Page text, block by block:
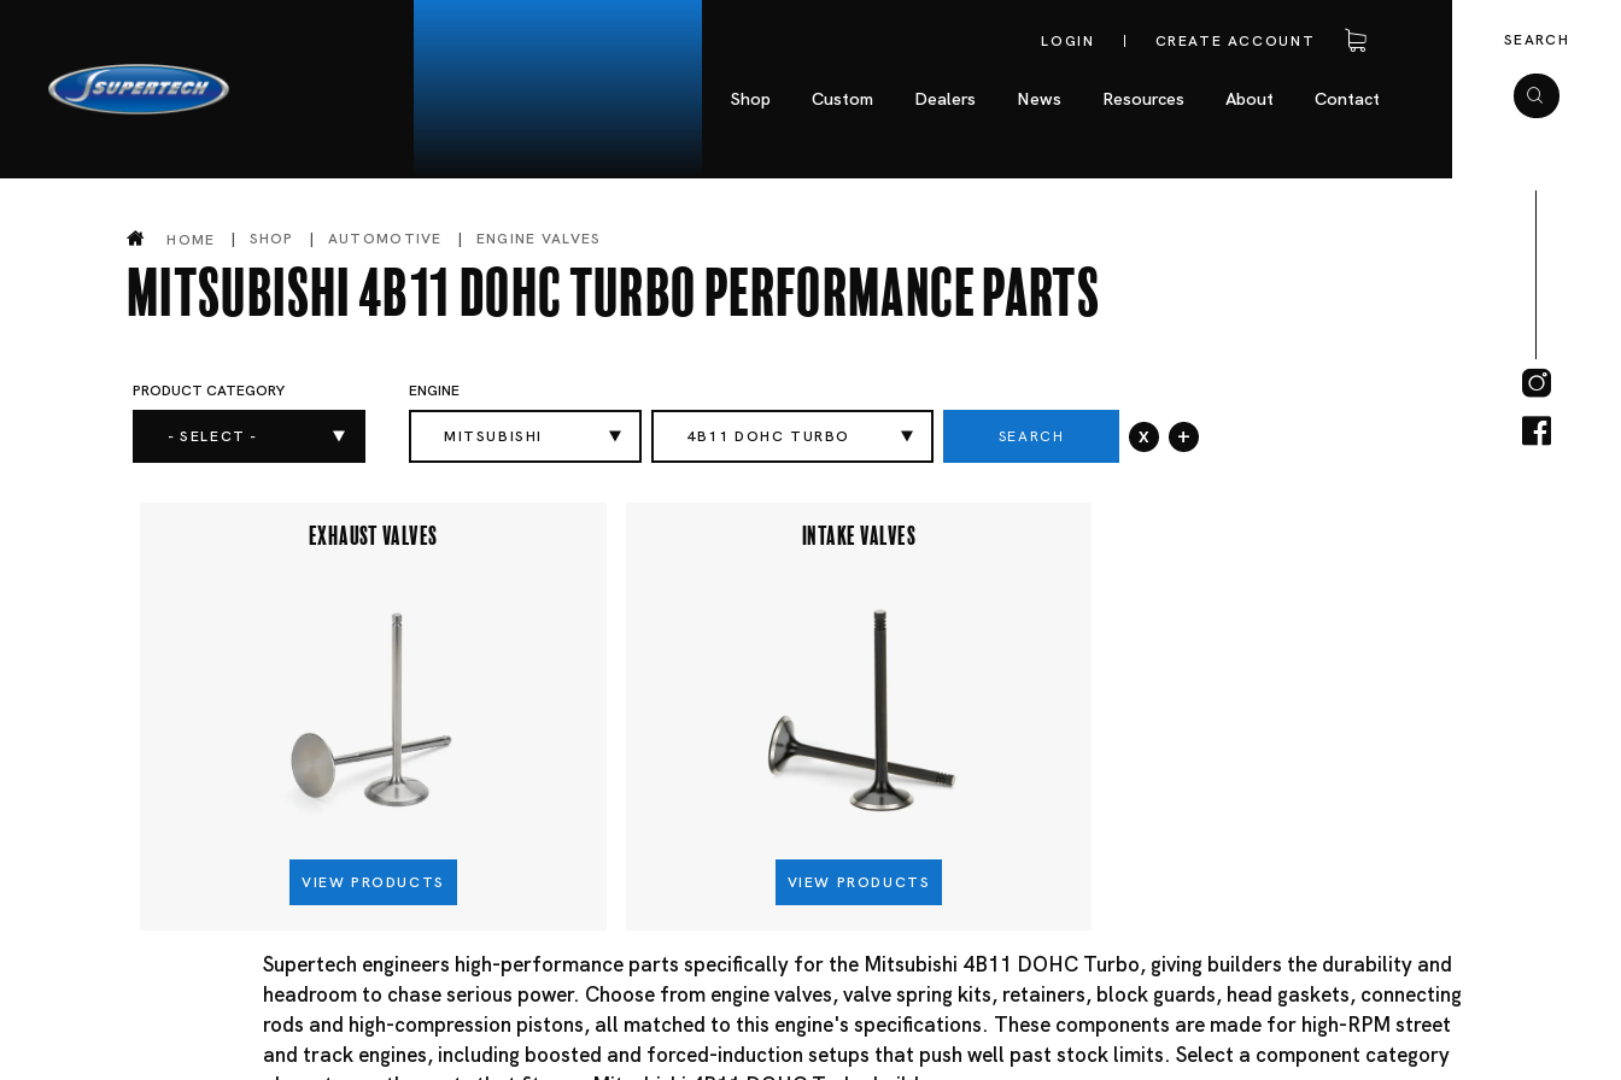
LOGIN CREATE ACCOUNT
Shop Custom Dealers News Resources About Contact
SEARCH
HOME SHOP AUTOMOTIVE ENGINE VALVES
Mitsubishi 4B11 DOHC Turbo Performance Parts
PRODUCT CATEGORY
- SELECT -
ENGINE
MITSUBISHI 4B11 DOHC TURBO SEARCH x +
EXHAUST VALVES
VIEW PRODUCTS
INTAKE VALVES
VIEW PRODUCTS
Supertech engineers high-performance parts specifically for the Mitsubishi 4B11 DOHC Turbo, giving builders the durability and
headroom to chase serious power. Choose from engine valves, valve spring kits, retainers, block guards, head gaskets, connecting
rods and high-compression pistons, all matched to this engine's specifications. These components are made for high-RPM street
and track engines, including boosted and forced-induction setups that push well past stock limits. Select a component category